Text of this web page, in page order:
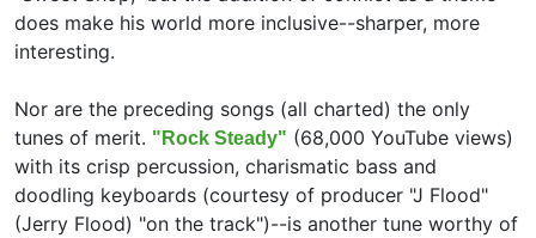
does make his world more inclusive--sharper, more
interesting.
Nor are the preceding songs (all charted) the only
tunes of merit. "Rock Steady" (68,000 YouTube views)
with its crisp percussion, charismatic bass and
doodling keyboards (courtesy of producer "J Flood"
(Jerry Flood) "on the track")--is another tune worthy of